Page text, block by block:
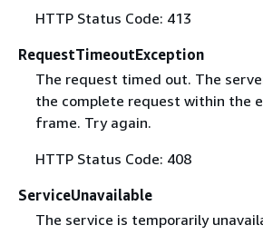
HTTP Status Code: 413
RequestTimeoutException
The request timed out. The
the complete request within the
frame. Try again.
HTTP Status Code: 408
ServiceUnavailable
The service is temporarily